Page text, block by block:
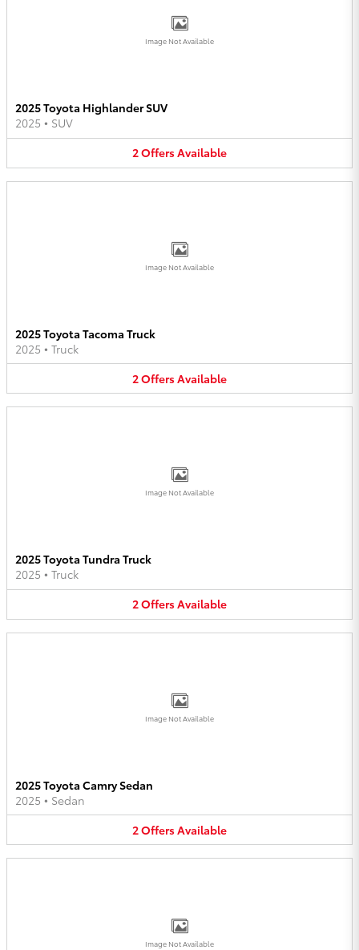
Image Not Available
2025 Toyota Highlander SUV
2025 • SUV
2OffersAvailable
Image Not Available
2025 Toyota Tacoma Truck
2025 • Truck
2OffersAvailable
Image Not Available
2025 Toyota Tundra Truck
2025 • Truck
2OffersAvailable
Image Not Available
2025 Toyota Camry Sedan
2025 • Sedan
2OffersAvailable
Image Not Available